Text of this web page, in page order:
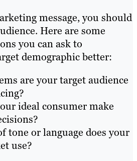
message, you should
Here are some
you can ask to
demographic better:
are your target audience
ideal consumer make
tone or language does your
use?